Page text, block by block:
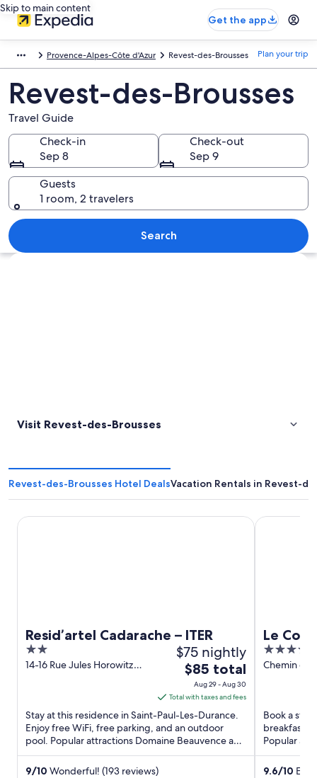
Skip to main content
Get the app
Provence-Alpes-Côte d'Azur Revest-des-Brousses Plan your trip
Revest-des-Brousses
Travel Guide
Check-in
Sep 8
Check-out
Sep 9
Guests
1 room, 2 travelers
Search
Explore map
Visit Revest-des-Brousses
Revest-des-Brousses Hotel DealsVacation Rentals in Revest-
Resid’artel Cadarache – ITER
2
out
14-16 Rue Jules Horowitz
$75 nightly
The
price
is
$85
total
per
night
$85 total
Aug 29 - Aug 30
Total with taxes and fees
Stay at this residence in Saint-Paul-Les-Durance.
Enjoy free WiFi, free parking, and an outdoor
pool. Popular attractions Domaine Beauvence and
Château Vignelaure ...
9/10 Wonderful! (193 reviews)
Resid’artel Cadarache – ITER
Le
Hôtel &
5
out
Chemin
Book a
breakfast,
Popular
Salagon
9.6/10
Le Couvent